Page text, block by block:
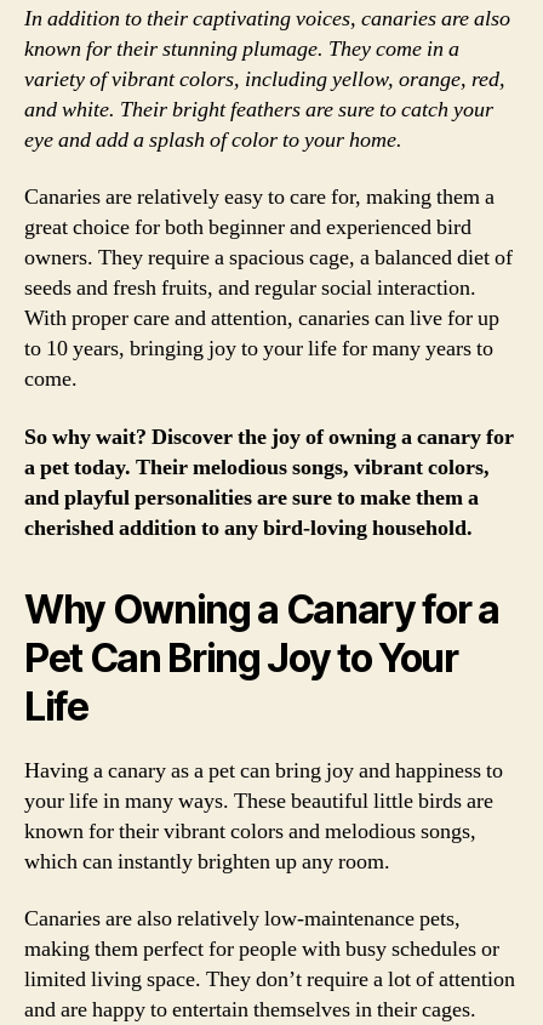
In addition to their captivating voices, canaries are also
known for their stunning plumage. They come in a
variety of vibrant colors, including yellow, orange, red,
and white. Their bright feathers are sure to catch your
eye and add a splash of color to your home.
Canaries are relatively easy to care for, making them a
great choice for both beginner and experienced bird
owners. They require a spacious cage, a balanced diet of
seeds and fresh fruits, and regular social interaction.
With proper care and attention, canaries can live for up
to 10 years, bringing joy to your life for many years to
come.
So why wait? Discover the joy of owning a canary for
a pet today. Their melodious songs, vibrant colors,
and playful personalities are sure to make them a
cherished addition to any bird-loving household.
Why Owning a Canary for a
Pet Can Bring Joy to Your
Life
Having a canary as a pet can bring joy and happiness to
your life in many ways. These beautiful little birds are
known for their vibrant colors and melodious songs,
which can instantly brighten up any room.
Canaries are also relatively low-maintenance pets,
making them perfect for people with busy schedules or
limited living space. They don’t require a lot of attention
and are happy to entertain themselves in their cages.